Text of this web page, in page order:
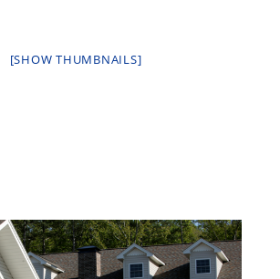
[SHOW THUMBNAILS]